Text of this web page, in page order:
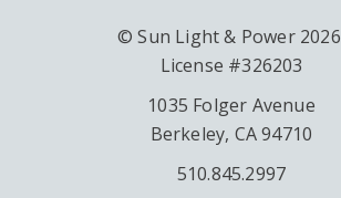
© Sun Light & Power 2026
License #326203
1035 Folger Avenue
Berkeley, CA 94710
510.845.2997